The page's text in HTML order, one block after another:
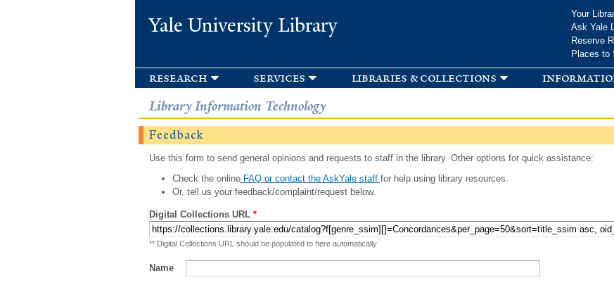
Yale University Library
Your
Ask Yale
Reserve
Places to
research services libraries & collections
Library Information Technology
Feedback
Use this form to send general opinions and requests to staff in the library. Other options for quick assistance:
Check the onlineFAQ or contact the AskYale staff for help using library resources.
Or, tell us your feedback/complaint/request below.
Digital Collections URL *
** Digital Collections URL should be populated to here automatically
Name